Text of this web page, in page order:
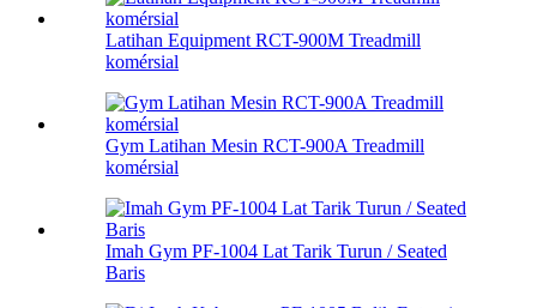
Latihan Equipment RCT-900M Treadmill
komérsial
Gym Latihan Mesin RCT-900A Treadmill
komérsial
Imah Gym PF-1004 Lat Tarik Turun / Seated
Baris